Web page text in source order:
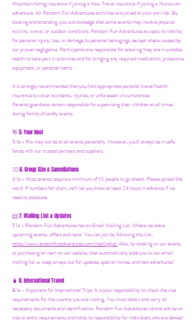
Mountain/hiking insurance if joining a hike. Travel insurance if joining a Moroccan
adventure. All Random Fun Adventures activities are joined at your own risk. By
booking and attending, you acknowledge that some events may involve physical
activity, travel, or outdoor conditions. Random Fun Adventures accepts no liability
for personal injury, loss, or damage to personal belongings, except where caused by
our proven negligence. Participants are responsible for ensuring they are in suitable
health to take part in activities and for bringing any required medication, protective
equipment, or personal items.
It is strongly recommended that you hold appropriate personal travel/health
insurance to cover accidents, injuries, or unforeseen circumstances.
Parents/guardians remain responsible for supervising their children at all times
during family-friendly events.
👋5. Your Host
5.1a - Ria may not be at all events personally. However, you'll always be in safe
hands with our trusted partners and suppliers.
👯‍♀️6. Group Size & Cancellations
6.1a - Most events require a minimum of 10 people to go ahead. Please spread the
word! If numbers fall short, we’ll let you know at least 24 hours in advance if we
need to postpone.
📨7. Mailing List & Updates
7.1a - Random Fun Adventures has an Email Mailing List. Where we share
upcoming events, offers and news! You can join by following this link:
https://www.randomfunadventures.com/mailinglist.Also, by booking on our events
or purchasing an item on our website, that automatically adds you to our email
mailing list — keep an eye out for updates, special invites, and new adventures!
🧳 8. International Travel
8.1a - Important for International Trips: It is your responsibility to check the visa
requirements for the country you are visiting. You must obtain and carry all
necessary documents and identification. Random Fun Adventures cannot advise on
visa or entry requirements and holds no responsibility for individuals who are denied